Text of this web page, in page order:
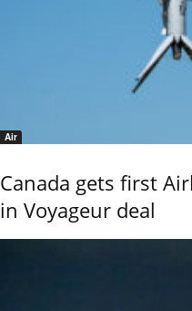
Air
Canada gets first
in Voyageur deal